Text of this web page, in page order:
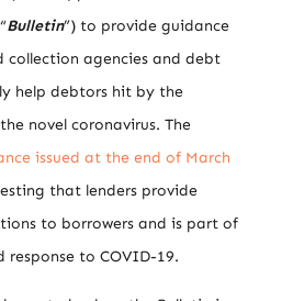
Bulletin”) to provide guidance
collection agencies and debt
help debtors hit by the
novel coronavirus. The
issued at the end of March
that lenders provide
to borrowers and is part of
response to COVID-19.